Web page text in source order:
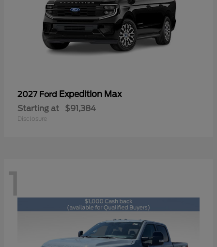
2027 Ford Expedition Max
Starting at $91,384
Disclosure
1